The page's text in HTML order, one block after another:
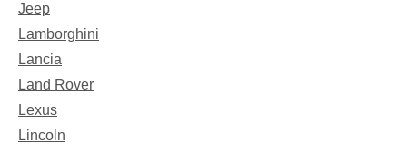
Jeep
Lamborghini
Lancia
Land Rover
Lexus
Lincoln